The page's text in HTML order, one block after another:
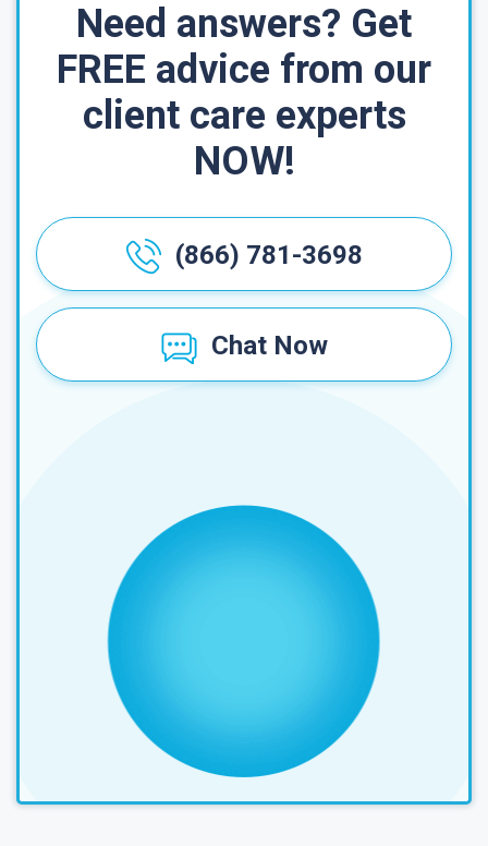
Need answers? Get
FREE advice from our
client care experts
NOW!
(866) 781-3698
Chat Now